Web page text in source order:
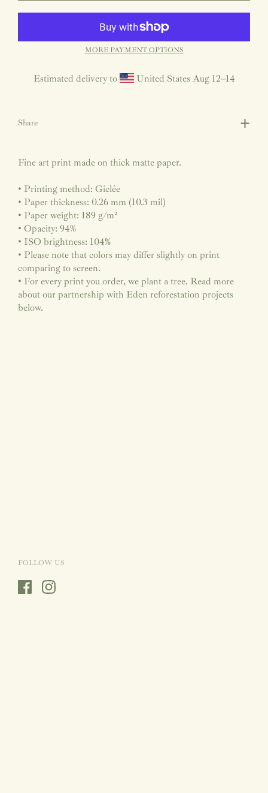
MORE PAYMENT OPTIONS
Estimated delivery to United States Aug 12⁠–14
Share
Fine art print made on thick matte paper.
• Printing method: Giclée
• Paper thickness: 0.26 mm (10.3 mil)
• Paper weight: 189 g/m²
• Opacity: 94%
• ISO brightness: 104%
• Please note that colors may differ slightly on print
comparing to screen.
• For every print you order, we plant a tree. Read more
about our partnership with Eden reforestation projects
below.
FOLLOW US
FacebookInstagram